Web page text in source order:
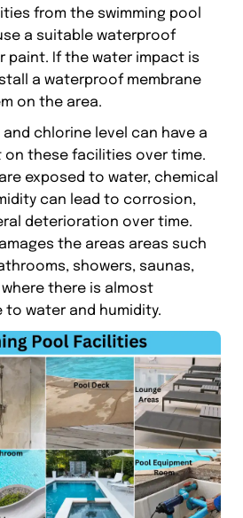
from the swimming pool
a suitable waterproof
paint. If the water impact is
a waterproof membrane
on the area.
and chlorine level can have a
these facilities over time.
exposed to water, chemical
can lead to corrosion,
deterioration over time.
the areas areas such
showers, saunas,
there is almost
water and humidity.